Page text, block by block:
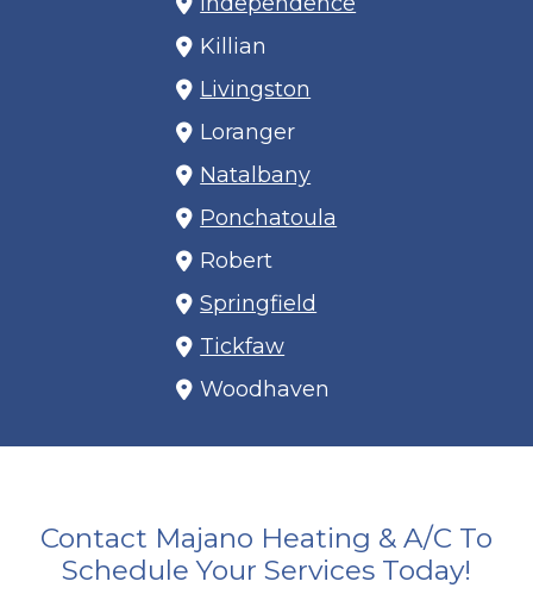
Killian
Livingston
Loranger
Natalbany
Ponchatoula
Robert
Springfield
Tickfaw
Woodhaven
Contact Majano Heating & A/C To
Schedule Your Services Today!